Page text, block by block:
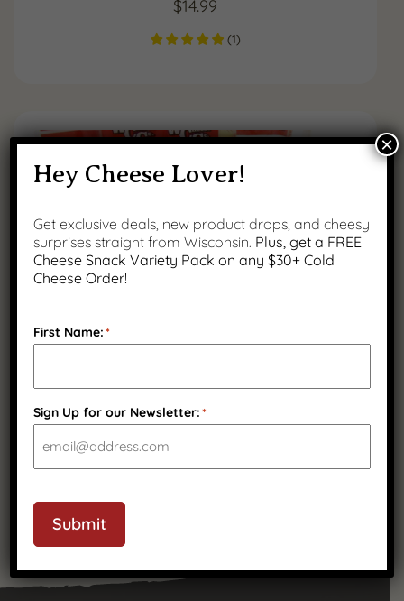
$14.99
(1)
Sharp Cheddar Cheese Snack
Sticks, 24 Count
Hey Cheese Lover!
Get exclusive deals, new product drops, and cheesy
surprises straight from Wisconsin. Plus, get a FREE
Cheese Snack Variety Pack on any $30+ Cold
Cheese Order!
First Name:*
Sign Up for our Newsletter:*
Submit
×